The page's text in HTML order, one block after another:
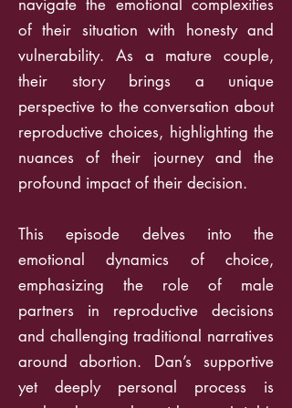
navigate the emotional complexities
of their situation with honesty and
vulnerability. As a mature couple,
their story brings a unique
perspective to the conversation about
reproductive choices, highlighting the
nuances of their journey and the
profound impact of their decision.
This episode delves into the
emotional dynamics of choice,
emphasizing the role of male
partners in reproductive decisions
and challenging traditional narratives
around abortion. Dan’s supportive
yet deeply personal process is